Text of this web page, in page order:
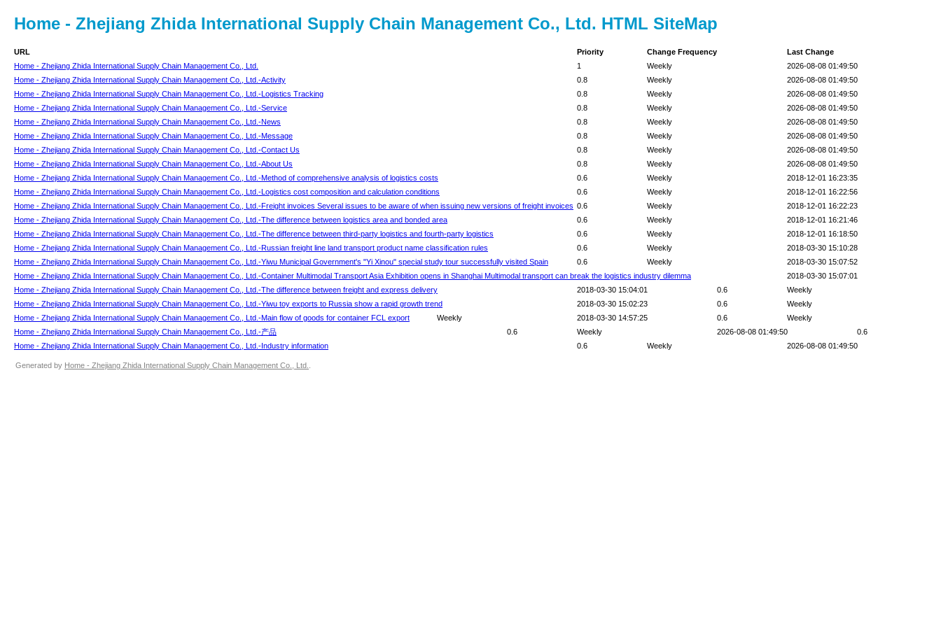
Home - Zhejiang Zhida International Supply Chain Management Co., Ltd. HTML SiteMap
URL Last Change
Change Frequency
Priority
Home - Zhejiang Zhida International Supply Chain Management Co., Ltd.
2026-08-08 01:49:50
Weekly
1
Home - Zhejiang Zhida International Supply Chain Management Co., Ltd.-Activity
2026-08-08 01:49:50
Weekly
0.8
Home - Zhejiang Zhida International Supply Chain Management Co., Ltd.-Logistics Tracking
2026-08-08 01:49:50
Weekly
0.8
Home - Zhejiang Zhida International Supply Chain Management Co., Ltd.-Service
2026-08-08 01:49:50
Weekly
0.8
Home - Zhejiang Zhida International Supply Chain Management Co., Ltd.-News
2026-08-08 01:49:50
Weekly
0.8
Home - Zhejiang Zhida International Supply Chain Management Co., Ltd.-Message
2026-08-08 01:49:50
Weekly
0.8
Home - Zhejiang Zhida International Supply Chain Management Co., Ltd.-Contact Us
2026-08-08 01:49:50
Weekly
0.8
Home - Zhejiang Zhida International Supply Chain Management Co., Ltd.-About Us
2026-08-08 01:49:50
Weekly
0.8
Home - Zhejiang Zhida International Supply Chain Management Co., Ltd.-Method of comprehensive analysis of logistics costs
2018-12-01 16:23:35
Weekly
0.6
Home - Zhejiang Zhida International Supply Chain Management Co., Ltd.-Logistics cost composition and calculation conditions
2018-12-01 16:22:56
Weekly
0.6
Home - Zhejiang Zhida International Supply Chain Management Co., Ltd.-Freight invoices Several issues to be aware of when issuing new versions of freight invoices
2018-12-01 16:22:23
Weekly
0.6
Home - Zhejiang Zhida International Supply Chain Management Co., Ltd.-The difference between logistics area and bonded area
2018-12-01 16:21:46
Weekly
0.6
Home - Zhejiang Zhida International Supply Chain Management Co., Ltd.-The difference between third-party logistics and fourth-party logistics
2018-12-01 16:18:50
Weekly
0.6
Home - Zhejiang Zhida International Supply Chain Management Co., Ltd.-Russian freight line land transport product name classification rules
2018-03-30 15:10:28
Weekly
0.6
Home - Zhejiang Zhida International Supply Chain Management Co., Ltd.-Yiwu Municipal Government's "Yi Xinou" special study tour successfully visited Spain
2018-03-30 15:07:52
Weekly
0.6
Home - Zhejiang Zhida International Supply Chain Management Co., Ltd.-Container Multimodal Transport Asia Exhibition opens in Shanghai Multimodal transport can break the logistics industry dilemma
2018-03-30 15:07:01
Weekly
0.6
Home - Zhejiang Zhida International Supply Chain Management Co., Ltd.-The difference between freight and express delivery
2018-03-30 15:04:01
Weekly
0.6
Home - Zhejiang Zhida International Supply Chain Management Co., Ltd.-Yiwu toy exports to Russia show a rapid growth trend
2018-03-30 15:02:23
Weekly
0.6
Home - Zhejiang Zhida International Supply Chain Management Co., Ltd.-Main flow of goods for container FCL export 2018-03-30 14:57:25
Weekly
0.6
Home - Zhejiang Zhida International Supply Chain Management Co., Ltd.-产品 2026-08-08 01:49:50
Weekly
0.6
Home - Zhejiang Zhida International Supply Chain Management Co., Ltd.-Industry information
2026-08-08 01:49:50
Weekly
0.6
Generated by Home - Zhejiang Zhida International Supply Chain Management Co., Ltd.